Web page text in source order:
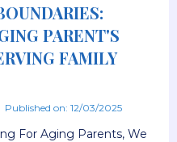
PARENT'S
FAMILY
Published on: 12/03/2025
For Aging Parents, We